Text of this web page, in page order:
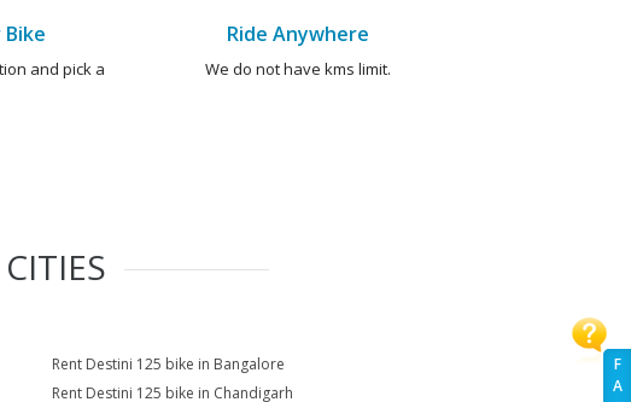
F
A
Bike
and pick a
Ride Anywhere
We do not have kms limit.
Rent Destini 125 bike in Bangalore
Rent Destini 125 bike in Chandigarh